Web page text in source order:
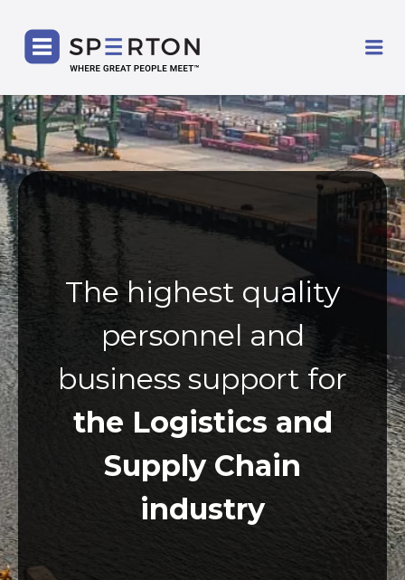
The highest quality
personnel and
business support for
the Logistics and
Supply Chain
industry